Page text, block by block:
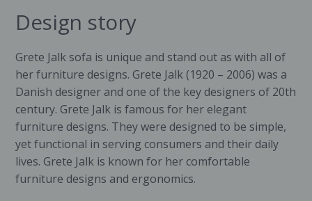
Design story
Grete Jalk sofa is unique and stand out as with all of
her furniture designs. Grete Jalk (1920 – 2006) was a
Danish designer and one of the key designers of 20th
century. Grete Jalk is famous for her elegant
furniture designs. They were designed to be simple,
yet functional in serving consumers and their daily
lives. Grete Jalk is known for her comfortable
furniture designs and ergonomics.